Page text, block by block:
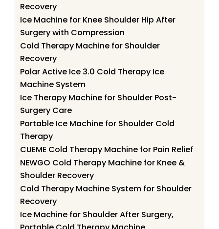
Recovery
Ice Machine for Knee Shoulder Hip After
Surgery with Compression
Cold Therapy Machine for Shoulder
Recovery
Polar Active Ice 3.0 Cold Therapy Ice
Machine System
Ice Therapy Machine for Shoulder Post-
Surgery Care
Portable Ice Machine for Shoulder Cold
Therapy
CUEME Cold Therapy Machine for Pain Relief
NEWGO Cold Therapy Machine for Knee &
Shoulder Recovery
Cold Therapy Machine System for Shoulder
Recovery
Ice Machine for Shoulder After Surgery,